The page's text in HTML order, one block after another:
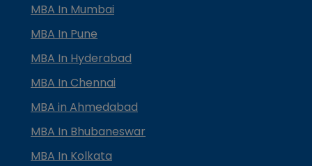
MBA In Mumbai
MBA In Pune
MBA In Hyderabad
MBA In Chennai
MBA in Ahmedabad
MBA In Bhubaneswar
MBA In Kolkata